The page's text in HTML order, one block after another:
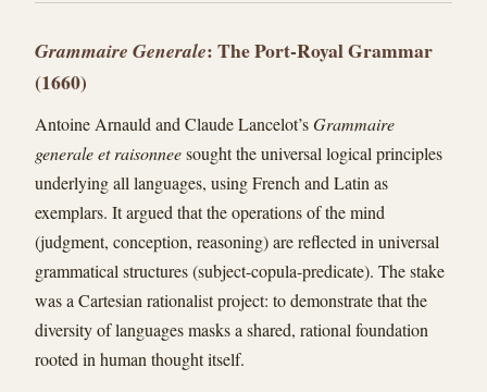
Grammaire Generale: The Port-Royal Grammar
(1660)
Antoine Arnauld and Claude Lancelot’sGrammaire
generale et raisonneesought the universal logical principles
underlying all languages, using French and Latin as
exemplars. It argued that the operations of the mind
(judgment, conception, reasoning) are reflected in universal
grammatical structures (subject-copula-predicate). The stake
was a Cartesian rationalist project: to demonstrate that the
diversity of languages masks a shared, rational foundation
rooted in human thought itself.